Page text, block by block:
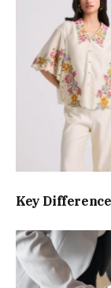
Key